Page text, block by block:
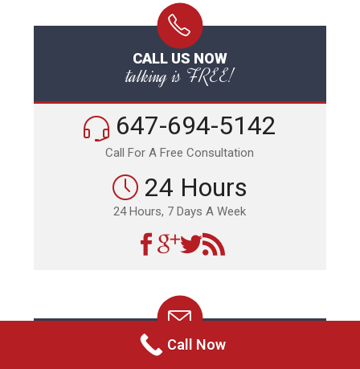
CALL US NOW
talking is FREE!
647-694-5142
Call For A Free Consultation
24 Hours
24 Hours, 7 Days A Week
EMAIL US NOW
Call Now